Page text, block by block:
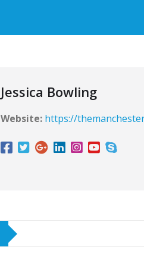
Jessica Bowling
Website: https://